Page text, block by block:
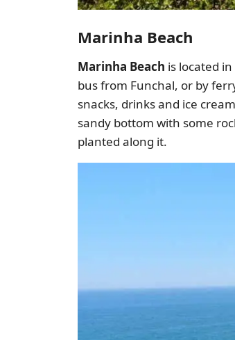
Marinha Beach
Marinha Beach is located
bus from Funchal, or by
snacks, drinks and ice
sandy bottom with some
planted along it.